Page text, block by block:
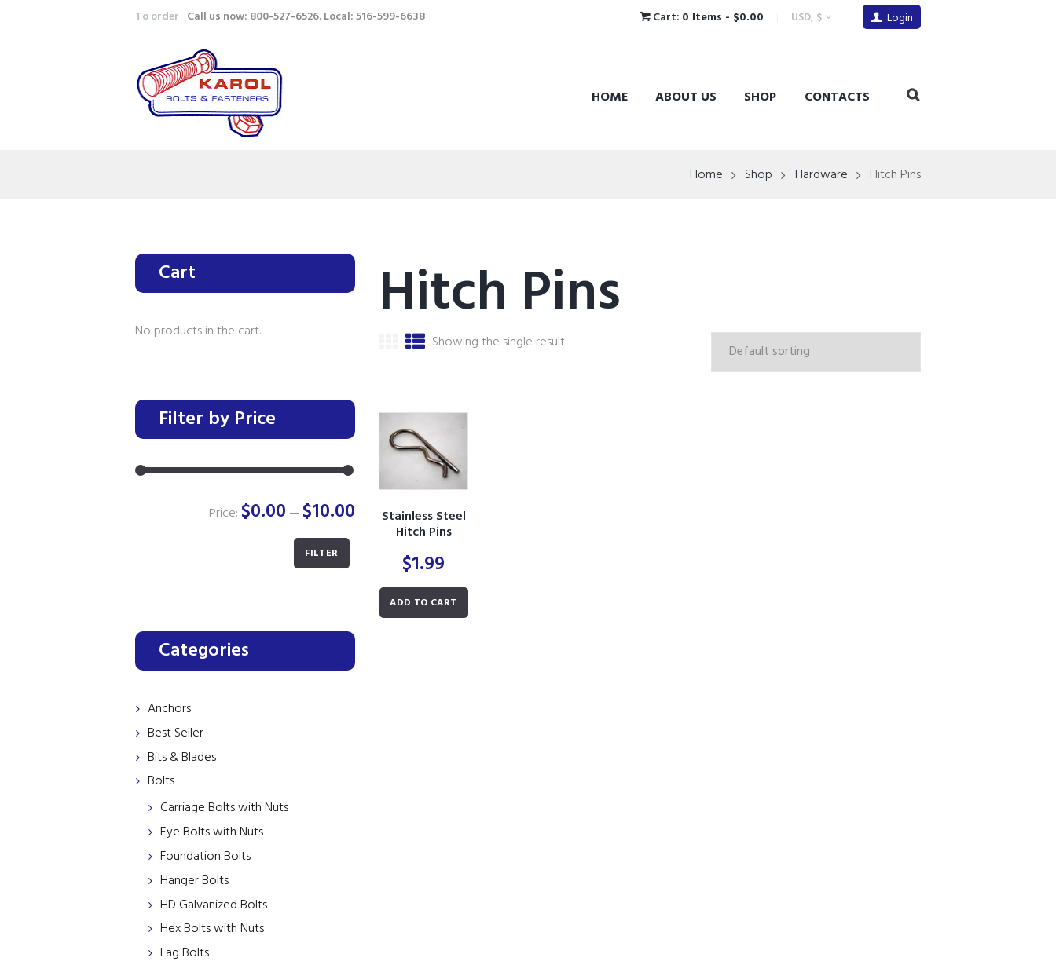
To order Call us now: 800-527-6526. Local: 516-599-6638 Cart: 0 Items - $0.00 USD, $ Login
HOME ABOUT US SHOP CONTACTS
Home Shop Hardware Hitch Pins
Hitch Pins
Showing the single result
Stainless Steel
Hitch Pins
$1.99
ADD TO CART
Cart
No products in the cart.
Filter by Price
FILTER
Price: $0.00 — $10.00
Categories
Anchors
Best Seller
Bits & Blades
Bolts
Carriage Bolts with Nuts
Eye Bolts with Nuts
Foundation Bolts
Hanger Bolts
HD Galvanized Bolts
Hex Bolts with Nuts
Lag Bolts